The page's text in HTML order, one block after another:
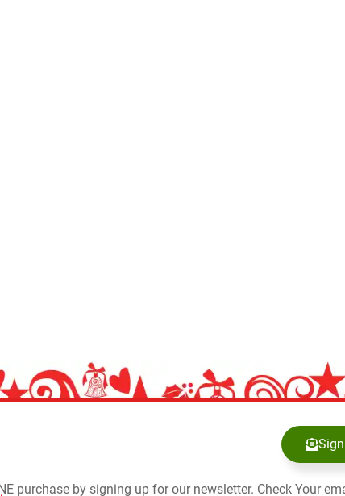
purchase by signing up for our newsletter. Check Your